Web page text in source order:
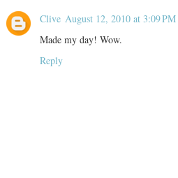
Clive August 12, 2010 at 3:09 PM
Made my day! Wow.
Reply